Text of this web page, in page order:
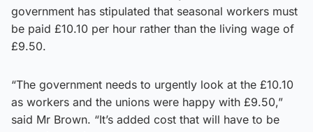
government has stipulated that seasonal workers must
be paid £10.10 per hour rather than the living wage of
£9.50.
“The government needs to urgently look at the £10.10
as workers and the unions were happy with £9.50,”
said Mr Brown. “It’s added cost that will have to be